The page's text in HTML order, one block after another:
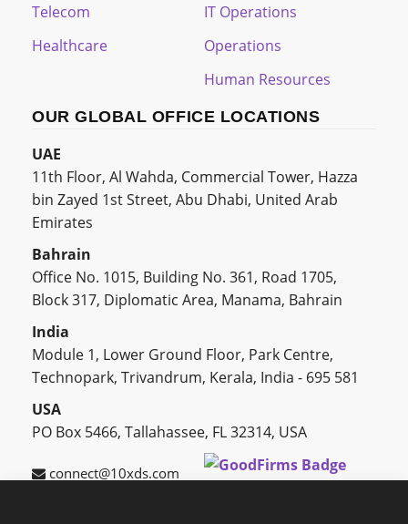
Telecom
Healthcare
IT Operations
Operations
Human Resources
OUR GLOBAL OFFICE LOCATIONS
UAE
11th Floor, Al Wahda, Commercial Tower, Hazza
bin Zayed 1st Street, Abu Dhabi, United Arab
Emirates
Bahrain
Office No. 1015, Building No. 361, Road 1705,
Block 317, Diplomatic Area, Manama, Bahrain
India
Module 1, Lower Ground Floor, Park Centre,
Technopark, Trivandrum, Kerala, India - 695 581
USA
PO Box 5466, Tallahassee, FL 32314, USA
connect@10xds.com